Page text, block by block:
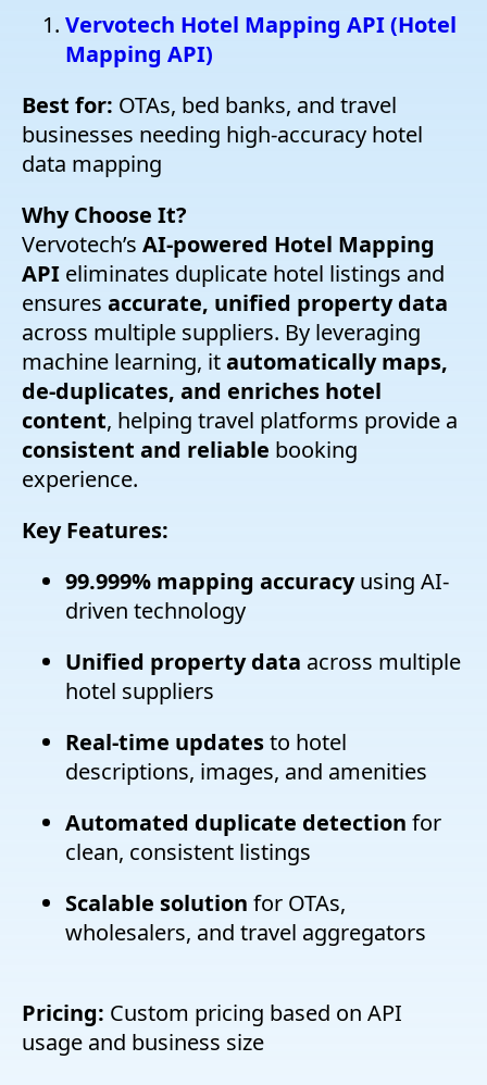
Vervotech Hotel Mapping API (Hotel
Mapping API)
Best for: OTAs, bed banks, and travel
businesses needing high-accuracy hotel
data mapping
Why Choose It?
Vervotech’s AI-powered Hotel Mapping
API eliminates duplicate hotel listings and
ensures accurate, unified property data
across multiple suppliers. By leveraging
machine learning, itautomatically maps,
de-duplicates, and enriches hotel
content, helping travel platforms provide a
consistent and reliable booking
experience.
Key Features:
99.999% mapping accuracyusing AI-
driven technology
Unified property data across multiple
hotel suppliers
Real-time updatesto hotel
descriptions, images, and amenities
Automated duplicate detection for
clean, consistent listings
Scalable solution for OTAs,
wholesalers, and travel aggregators
Pricing: Custom pricing based on API
usage and business size